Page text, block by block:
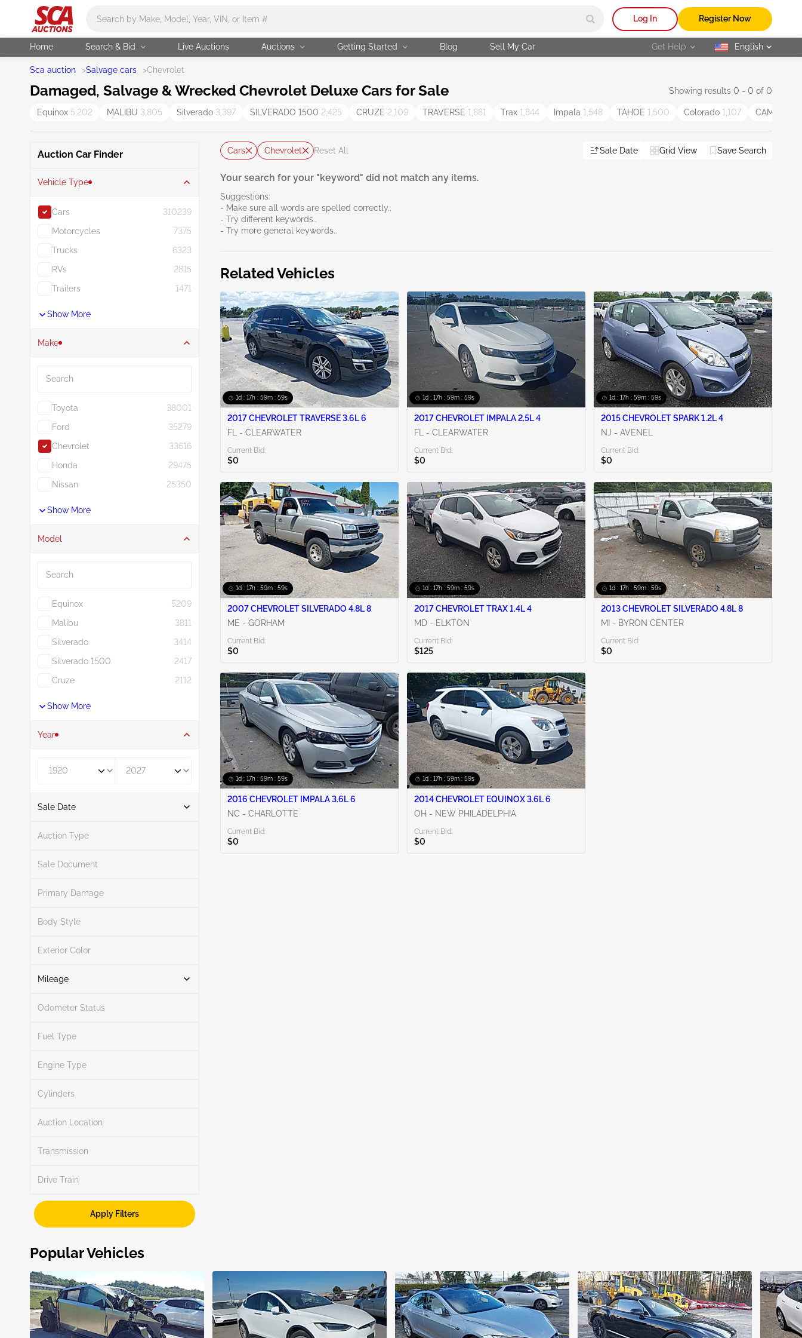
Log In Register Now
Home Search & Bid Live Auctions Auctions Getting Started Blog Sell My Car Get Help selected
English
Sca auction >Salvage cars >Chevrolet
Damaged, Salvage & Wrecked Chevrolet Deluxe Cars for Sale Showing results 0 - 0 of 0
Equinox 5,202 MALIBU 3,805 Silverado 3,397 SILVERADO 1500 2,425 CRUZE 2,109 TRAVERSE 1,881 Trax 1,844 Impala 1,548 TAHOE 1,500 Colorado 1,107 CAMARO
Auction Car Finder
Vehicle Type
Cars
310239
Motorcycles
7375
Trucks
6323
RVs
2815
Trailers
1471
Show More
Make
Toyota
38001
Ford
35279
Chevrolet
33616
Honda
29475
Nissan
25350
Show More
Model
Equinox
5209
Malibu
3811
Silverado
3414
Silverado 1500
2417
Cruze
2112
Show More
Year
Sale Date
From
Auction Type
Sale Document
Primary Damage
Body Style
Exterior Color
Mileage
Odometer Status
Fuel Type
Engine Type
Cylinders
Auction Location
Search
Show More
Transmission
Drive Train
Apply Filters
Cars Chevrolet Reset All Sale Date Grid View Save Search
Your search for your "keyword" did not match any items.
Suggestions:
- Make sure all words are spelled correctly..
- Try different keywords..
- Try more general keywords..
Related Vehicles
1d : 17h : 59m : 58s
2017 CHEVROLET TRAVERSE 3.6L 6
FL - CLEARWATER
Current Bid:
$0
1d : 17h : 59m : 58s
2017 CHEVROLET IMPALA 2.5L 4
FL - CLEARWATER
Current Bid:
$0
1d : 17h : 59m : 58s
2015 CHEVROLET SPARK 1.2L 4
NJ - AVENEL
Current Bid:
$0
1d : 17h : 59m : 58s
2007 CHEVROLET SILVERADO 4.8L 8
ME - GORHAM
Current Bid:
$0
1d : 17h : 59m : 58s
2017 CHEVROLET TRAX 1.4L 4
MD - ELKTON
Current Bid:
$125
1d : 17h : 59m : 58s
2013 CHEVROLET SILVERADO 4.8L 8
MI - BYRON CENTER
Current Bid:
$0
1d : 17h : 59m : 58s
2016 CHEVROLET IMPALA 3.6L 6
NC - CHARLOTTE
Current Bid:
$0
1d : 17h : 59m : 58s
2014 CHEVROLET EQUINOX 3.6L 6
OH - NEW PHILADELPHIA
Current Bid:
$0
Popular Vehicles